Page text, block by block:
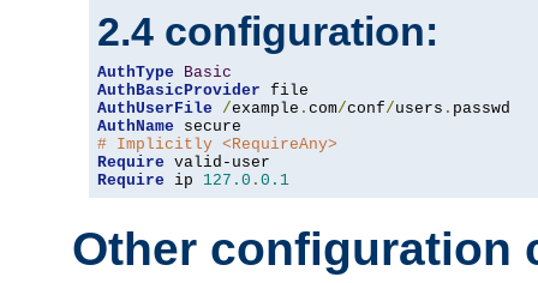
2.4 configuration:
AuthType
Basic
AuthBasicProvider
AuthUserFile
/example . com/conf/users .
AuthName
# Implicitly <RequireAny>
Require
Require ip 127.0 . 0.1
Other configuration